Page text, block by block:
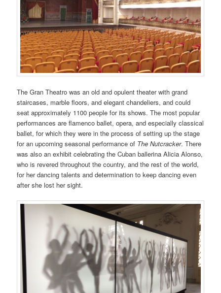
The Gran Theatro was an old and opulent theater with grand
staircases, marble floors, and elegant chandeliers, and could
seat approximately 1100 people for its shows. The most popular
performances are flamenco ballet, opera, and especially classical
ballet, for which they were in the process of setting up the stage
for an upcoming seasonal performance of The Nutcracker. There
was also an exhibit celebrating the Cuban ballerina Alicia Alonso,
who is revered throughout the country, and the rest of the world,
for her dancing talents and determination to keep dancing even
after she lost her sight.